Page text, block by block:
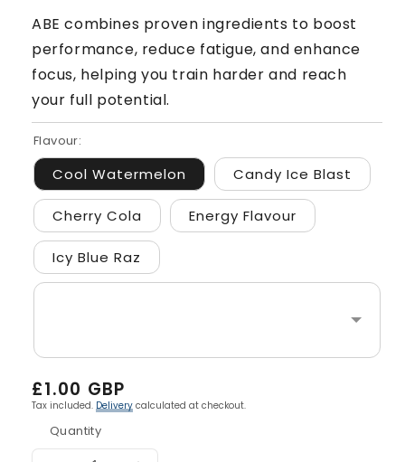
ABE combines proven ingredients to boost
performance, reduce fatigue, and enhance
focus, helping you train harder and reach
your full potential.
Flavour:
Cool Watermelon Candy Ice Blast
Cherry Cola Energy Flavour
Icy Blue Raz
Regular
price
£1.00 GBP
Tax included. Delivery calculated at checkout.
Quantity